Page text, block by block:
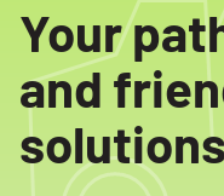
Your
and